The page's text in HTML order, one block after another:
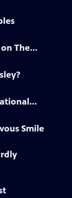
The...
Smile